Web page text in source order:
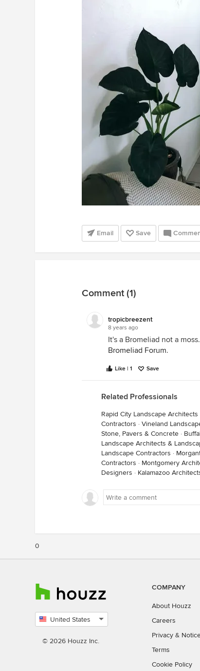
Email Save
Comment (1)
tropicbreezent
8 years ago
It's a Bromeliad not a
Bromeliad Forum.
Like | 1 Save
Related Professionals
Rapid City Landscape
Contractors · Vineland
Stone, Pavers & Concrete ·
Landscape Architects &
Landscape Contractors ·
Contractors · Montgomery
Designers · Kalamazoo
0
United States
country
© 2026 Houzz Inc.
COMPANY
About Houzz
Careers
Privacy &
Terms
Cookie Policy